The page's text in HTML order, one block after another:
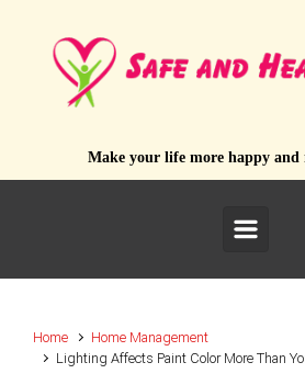
Make your life more happy and
Home
Home Management
Lighting Affects Paint Color More Than